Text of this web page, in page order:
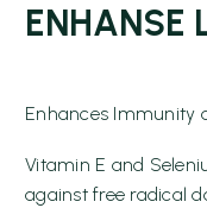
ENHANSE
Enhances Immunity
Vitamin E and
against free radical